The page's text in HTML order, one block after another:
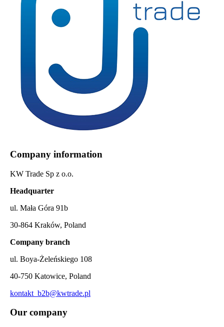
Company information
KW Trade Sp z o.o.
Headquarter
ul. Mała Góra 91b
30-864 Kraków, Poland
Company branch
ul. Boya-Żeleńskiego 108
40-750 Katowice, Poland
kontakt_b2b@kwtrade.pl
Our company